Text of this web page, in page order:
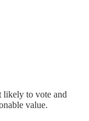
likely to vote and
value.